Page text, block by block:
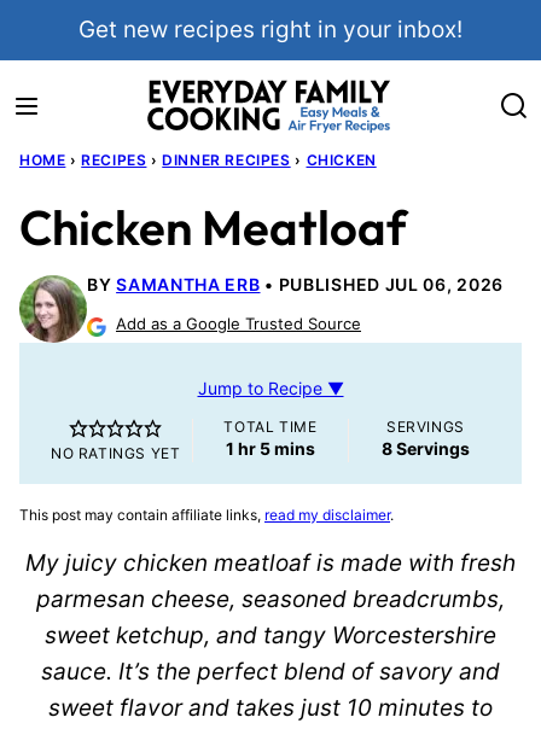
Get new recipes right in your inbox!
HOME › RECIPES › DINNER RECIPES › CHICKEN
Chicken Meatloaf
BYSAMANTHA ERB PUBLISHED JUL 06, 2026
Add as a Google Trusted Source
Jump to Recipe ▼
NO RATINGS YET
TOTAL TIME
1hour
hr 5minutes
mins
SERVINGS
8Servings
This post may contain affiliate links, read my disclaimer.
My juicy chicken meatloaf is made with fresh
parmesan cheese, seasoned breadcrumbs,
sweet ketchup, and tangy Worcestershire
sauce. It’s the perfect blend of savory and
sweet flavor and takes just 10 minutes to